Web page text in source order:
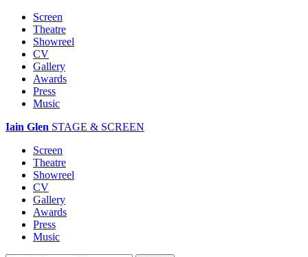
Screen
Theatre
Showreel
CV
Gallery
Awards
Press
Music
Iain Glen STAGE & SCREEN
Screen
Theatre
Showreel
CV
Gallery
Awards
Press
Music